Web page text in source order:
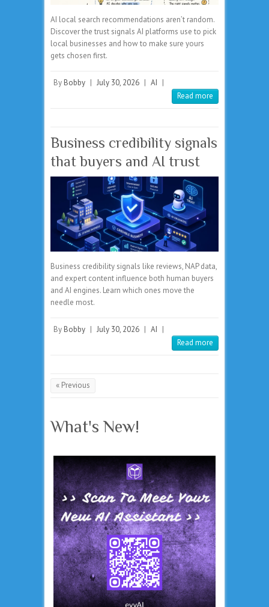
AI local search recommendations aren’t random.
Discover the trust signals AI platforms use to pick
local businesses and how to make sure yours
gets chosen first.
By Bobby | July 30, 2026 | AI |
Read more
Business credibility signals
that buyers and AI trust
Business credibility signals like reviews, NAP data,
and expert content influence both human buyers
and AI engines. Learn which ones move the
needle most.
By Bobby | July 30, 2026 | AI |
Read more
« Previous
What's New!